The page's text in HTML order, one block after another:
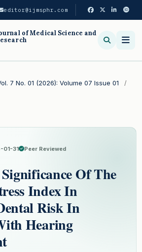
editor@ijmsphr.com
of Medical Science and
7 No. 01 (2026): Volume 07 Issue 01
/
01-31 Peer Reviewed
Of The
Index In
Risk In
Hearing